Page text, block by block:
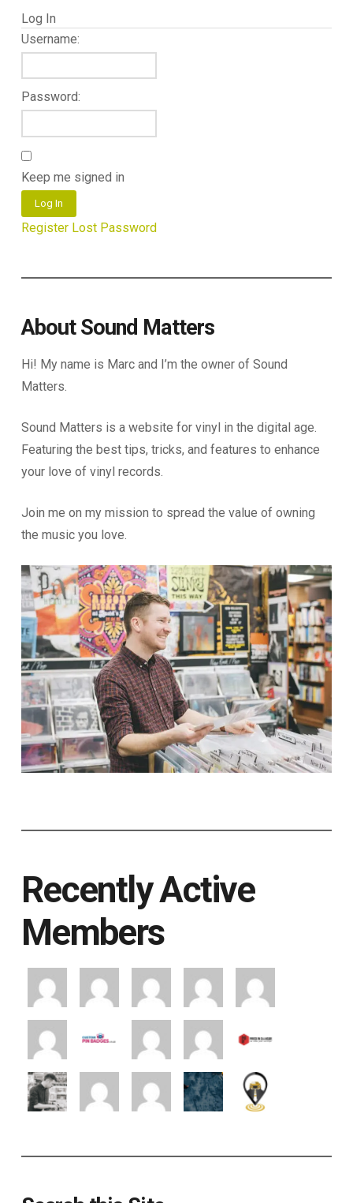
Log In
Username:
Password:
Keep me signed in
Log In
Register Lost Password
About Sound Matters
Hi! My name is Marc and I’m the owner of Sound
Matters.
Sound Matters is a website for vinyl in the digital age.
Featuring the best tips, tricks, and features to enhance
your love of vinyl records.
Join me on my mission to spread the value of owning
the music you love.
Recently Active
Members